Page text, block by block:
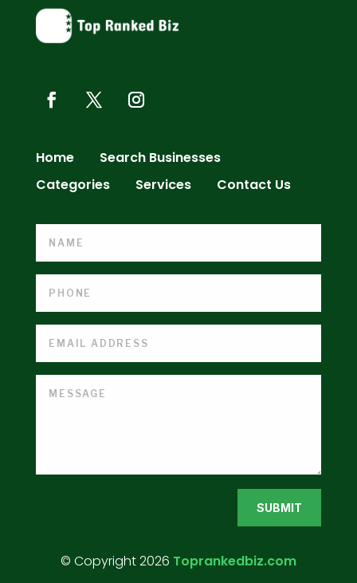
Home
Search Businesses
Categories
Services Contact Us
SUBMIT
© Copyright 2026 Toprankedbiz.com